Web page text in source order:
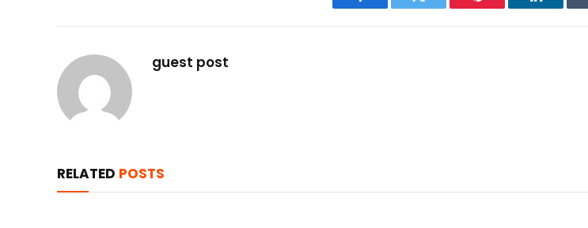
Facebook Twitter Pinterest LinkedIn
guest post
RELATED POSTS